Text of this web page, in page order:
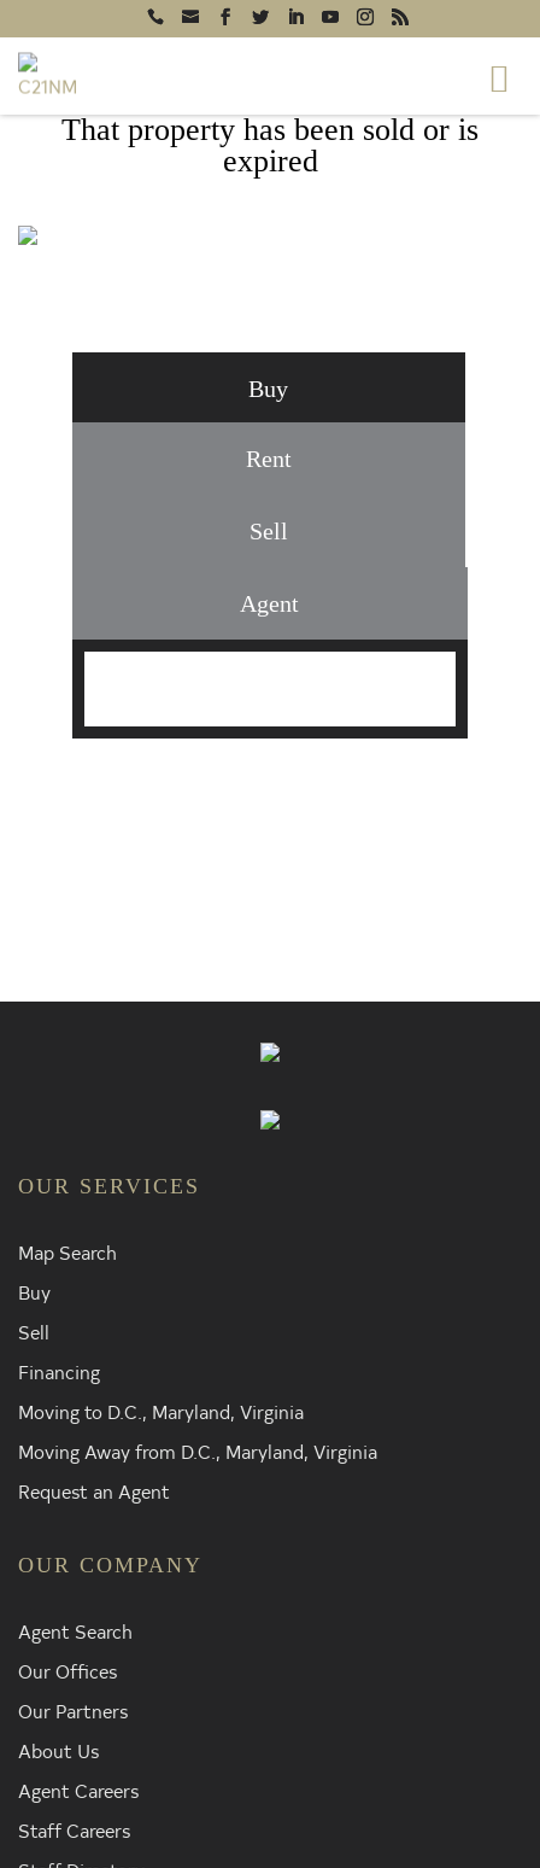
That property has been sold or is
expired
Buy
Rent
Sell
Agent
OUR SERVICES
Map Search
Buy
Sell
Financing
Moving to D.C., Maryland, Virginia
Moving Away from D.C., Maryland, Virginia
Request an Agent
OUR COMPANY
Agent Search
Our Offices
Our Partners
About Us
Agent Careers
Staff Careers